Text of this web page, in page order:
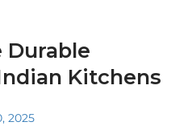
Durable
Kitchens
2025